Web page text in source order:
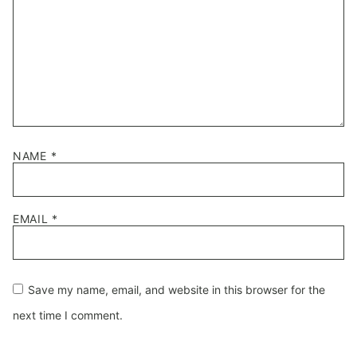
NAME *
EMAIL *
Save my name, email, and website in this browser for the
next time I comment.